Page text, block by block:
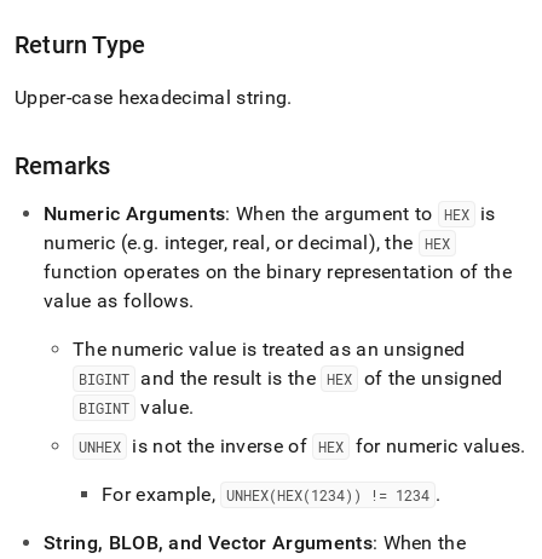
https://docs.singlestore.com/db/v7.6/reference/sql-
reference/string-
functions/hex.md)
Return Type
Upper-case hexadecimal string.
Remarks
Numeric Arguments: When the argument to HEX
is
numeric (e.g. integer, real, or decimal), the HEX
function operates on the binary representation of the
value as follows.
The numeric value is treated as an unsigned
BIGINT and the result is the HEX of the unsigned
BIGINT value.
UNHEX is not the inverse of HEX for numeric values.
For example, UNHEX(HEX(1234)) != 1234 .
String, BLOB, and Vector Arguments: When the